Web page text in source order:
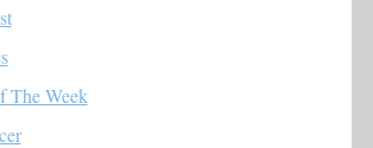
The Week